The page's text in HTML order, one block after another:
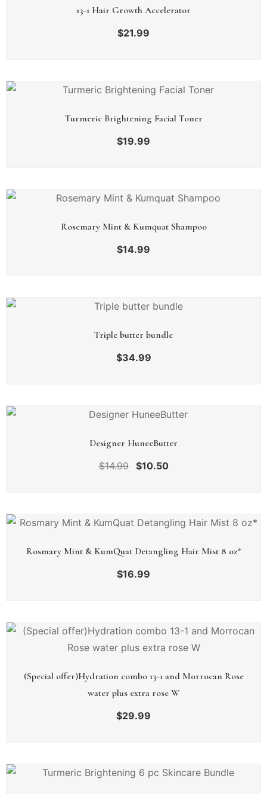
13-1 Hair Growth Accelerator
$21.99
Turmeric Brightening Facial Toner
$19.99
Rosemary Mint & Kumquat Shampoo
$14.99
Triple butter bundle
$34.99
Designer HuneeButter
$14.99 $10.50
Rosmary Mint & KumQuat Detangling Hair Mist 8 oz*
$16.99
(Special offer)Hydration combo 13-1 and Morrocan Rose
water plus extra rose W
$29.99